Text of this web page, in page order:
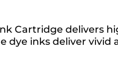
Ink Cartridge
dye inks deliver